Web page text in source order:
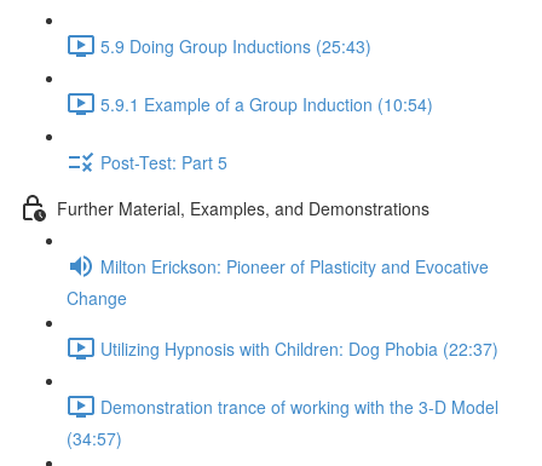
5.9 Doing Group Inductions (25:43)
5.9.1 Example of a Group Induction (10:54)
Post-Test: Part 5
Further Material, Examples, and Demonstrations
Milton Erickson: Pioneer of Plasticity and Evocative
Change
Utilizing Hypnosis with Children: Dog Phobia (22:37)
Demonstration trance of working with the 3-D Model
(34:57)